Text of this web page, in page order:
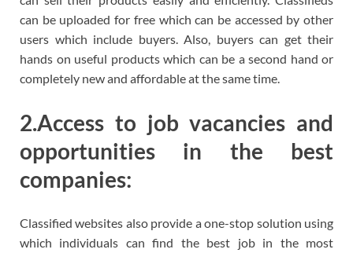
can be uploaded for free which can be accessed by other
users which include buyers. Also, buyers can get their
hands on useful products which can be a second hand or
completely new and affordable at the same time.
2.Access to job vacancies and
opportunities in the best
companies:
Classified websites also provide a one-stop solution using
which individuals can find the best job in the most